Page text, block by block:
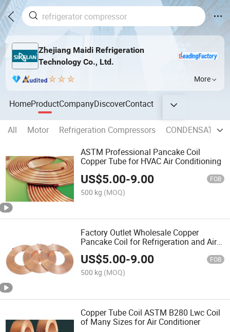
Zhejiang Maidi Refrigeration
Technology Co., Ltd.
More
HomeProductCompanyDiscoverContact
All Motor Refrigeration Compressors
CONDENSATE
ASTM Professional Pancake Coil
Copper Tube for HVAC Air Conditioning
US$5.00-9.00 FOB
500 kg (MOQ)
Factory Outlet Wholesale Copper
Pancake Coil for Refrigeration and Air
Conditioning /HVAC
US$5.00-9.00 FOB
500 kg (MOQ)
Copper Tube Coil ASTM B280 Lwc Coil
of Many Sizes for Air Conditioner